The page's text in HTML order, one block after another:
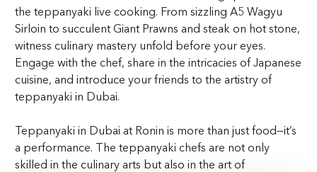
the teppanyaki live cooking. From sizzling A5 Wagyu
Sirloin to succulent Giant Prawns and steak on hot stone,
witness culinary mastery unfold before your eyes.
Engage with the chef, share in the intricacies of Japanese
cuisine, and introduce your friends to the artistry of
teppanyaki in Dubai.
Teppanyaki in Dubai at Ronin is more than just food—it’s
a performance. The teppanyaki chefs are not only
skilled in the culinary arts but also in the art of